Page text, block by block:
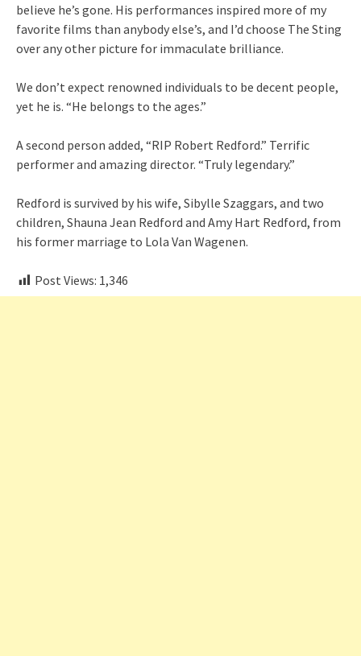
believe he’s gone. His performances inspired more of my
favorite films than anybody else’s, and I’d choose The Sting
over any other picture for immaculate brilliance.
We don’t expect renowned individuals to be decent people,
yet he is. “He belongs to the ages.”
A second person added, “RIP Robert Redford.” Terrific
performer and amazing director. “Truly legendary.”
Redford is survived by his wife, Sibylle Szaggars, and two
children, Shauna Jean Redford and Amy Hart Redford, from
his former marriage to Lola Van Wagenen.
Post Views: 1,346